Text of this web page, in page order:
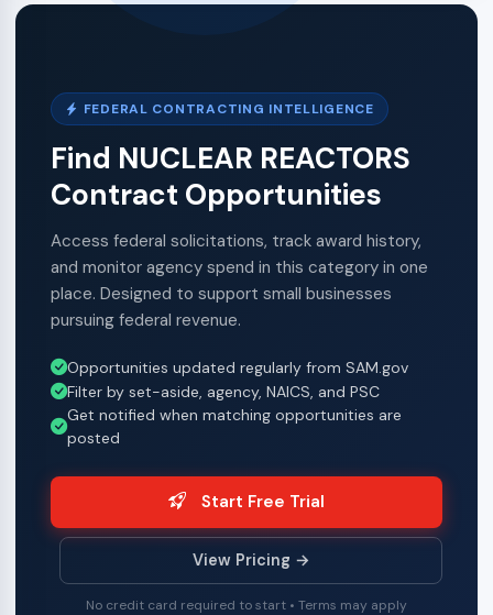
FEDERAL CONTRACTING INTELLIGENCE
Find NUCLEAR REACTORS
Contract Opportunities
Access federal solicitations, track award history,
and monitor agency spend in this category in one
place. Designed to support small businesses
pursuing federal revenue.
Opportunities updated regularly from SAM.gov
Filter by set-aside, agency, NAICS, and PSC
Get notified when matching opportunities are
posted
Start Free Trial
View Pricing →
No credit card required to start • Terms may apply